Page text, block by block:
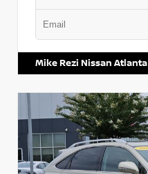
Mike Rezi Nissan Atlanta